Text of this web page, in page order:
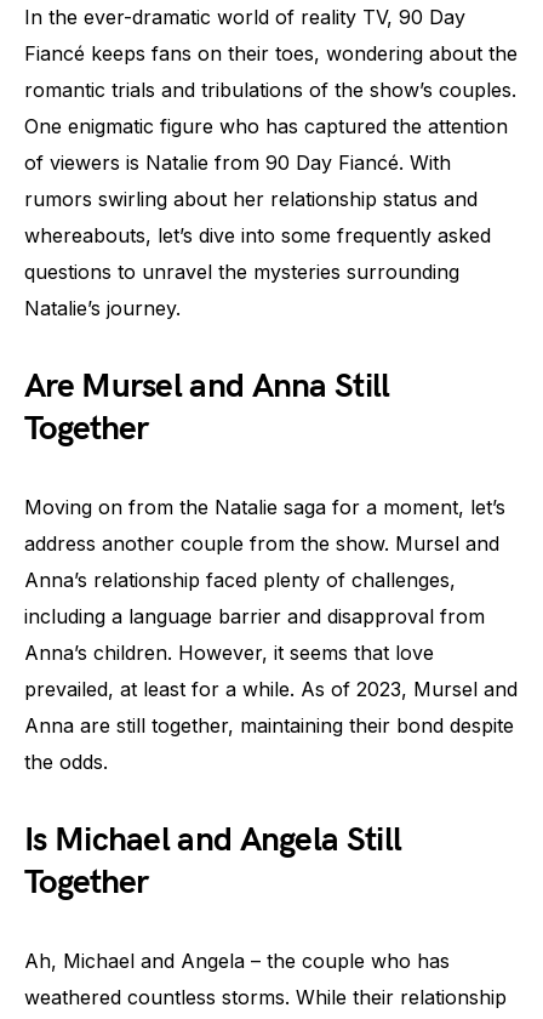
In the ever-dramatic world of reality TV, 90 Day
Fiancé keeps fans on their toes, wondering about the
romantic trials and tribulations of the show’s couples.
One enigmatic figure who has captured the attention
of viewers is Natalie from 90 Day Fiancé. With
rumors swirling about her relationship status and
whereabouts, let’s dive into some frequently asked
questions to unravel the mysteries surrounding
Natalie’s journey.
Are Mursel and Anna Still
Together
Moving on from the Natalie saga for a moment, let’s
address another couple from the show. Mursel and
Anna’s relationship faced plenty of challenges,
including a language barrier and disapproval from
Anna’s children. However, it seems that love
prevailed, at least for a while. As of 2023, Mursel and
Anna are still together, maintaining their bond despite
the odds.
Is Michael and Angela Still
Together
Ah, Michael and Angela – the couple who has
weathered countless storms. While their relationship